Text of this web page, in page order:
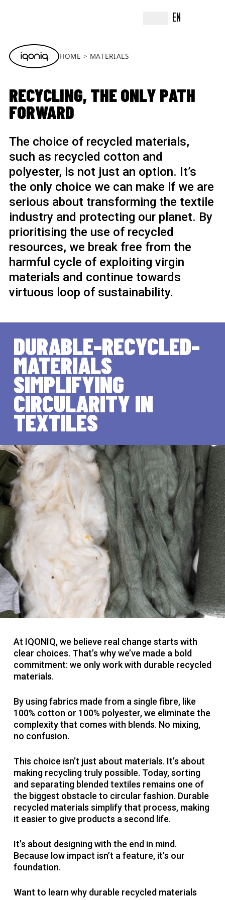
EN
HOME MATERIALS
RECYCLING, THE ONLY PATH
FORWARD
The choice of recycled materials,
such as recycled cotton and
polyester, is not just an option. It’s
the only choice we can make if we are
serious about transforming the textile
industry and protecting our planet. By
prioritising the use of recycled
resources, we break free from the
harmful cycle of exploiting virgin
materials and continue towards
virtuous loop of sustainability.
DURABLE-RECYCLED-
MATERIALS
SIMPLIFYING
CIRCULARITY IN
TEXTILES
At IQONIQ, we believe real change starts with
clear choices. That’s why we’ve made a bold
commitment: we only work with durable recycled
materials.
By using fabrics made from a single fibre, like
100% cotton or 100% polyester, we eliminate the
complexity that comes with blends. No mixing,
no confusion.
This choice isn’t just about materials. It’s about
making recycling truly possible. Today, sorting
and separating blended textiles remains one of
the biggest obstacle to circular fashion. Durable
recycled materials simplify that process, making
it easier to give products a second life.
It’s about designing with the end in mind.
Because low impact isn’t a feature, it’s our
foundation.
Want to learn why durable recycled materials